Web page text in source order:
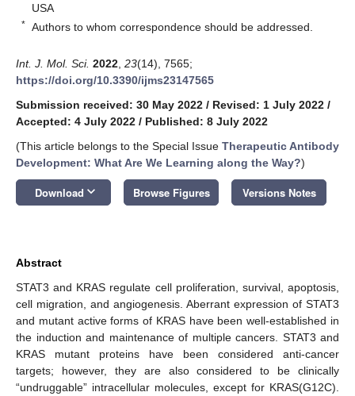
USA
* Authors to whom correspondence should be addressed.
Int. J. Mol. Sci. 2022 23(14), 7565;
https://doi.org/10.3390/ijms23147565
Submission received: 30 May 2022 / Revised: 1 July 2022 /
Accepted: 4 July 2022 / Published: 8 July 2022
(This article belongs to the Special Issue Therapeutic Antibody
Development: What Are We Learning along the Way?)
Download keyboard_arrow_down Browse Figures Versions Notes
Abstract
STAT3 and KRAS regulate cell proliferation, survival, apoptosis,
cell migration, and angiogenesis. Aberrant expression of STAT3
and mutant active forms of KRAS have been well-established in
the induction and maintenance of multiple cancers. STAT3 and
KRAS mutant proteins have been considered anti-cancer
targets; however, they are also considered to be clinically
“undruggable” intracellular molecules, except for KRAS(G12C).